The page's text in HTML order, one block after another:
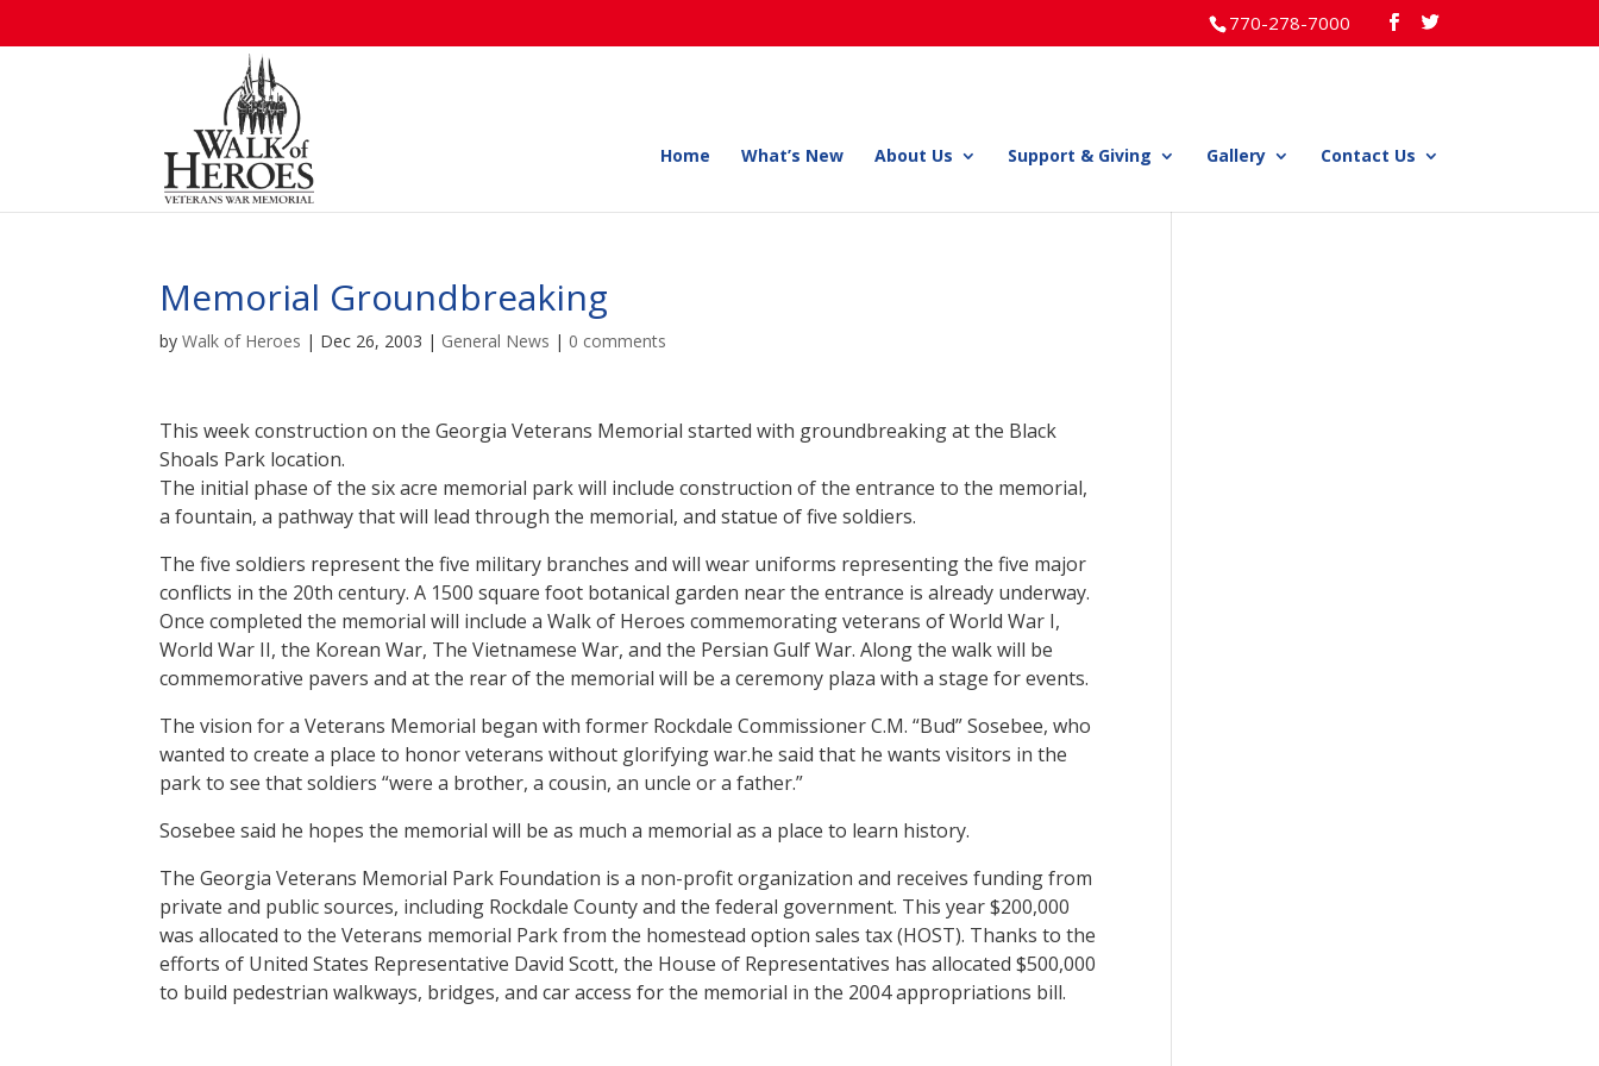
770-278-7000
Home What’s New About Us Support & Giving Gallery Contact Us
Memorial Groundbreaking
byWalk of Heroes | Dec 26, 2003 | General News | 0 comments
This week construction on the Georgia Veterans Memorial started with groundbreaking at the Black
Shoals Park location.
The initial phase of the six acre memorial park will include construction of the entrance to the memorial,
a fountain, a pathway that will lead through the memorial, and statue of five soldiers.
The five soldiers represent the five military branches and will wear uniforms representing the five major
conflicts in the 20th century. A 1500 square foot botanical garden near the entrance is already underway.
Once completed the memorial will include a Walk of Heroes commemorating veterans of World War I,
World War II, the Korean War, The Vietnamese War, and the Persian Gulf War. Along the walk will be
commemorative pavers and at the rear of the memorial will be a ceremony plaza with a stage for events.
The vision for a Veterans Memorial began with former Rockdale Commissioner C.M. “Bud” Sosebee, who
wanted to create a place to honor veterans without glorifying war.he said that he wants visitors in the
park to see that soldiers “were a brother, a cousin, an uncle or a father.”
Sosebee said he hopes the memorial will be as much a memorial as a place to learn history.
The Georgia Veterans Memorial Park Foundation is a non-profit organization and receives funding from
private and public sources, including Rockdale County and the federal government. This year $200,000
was allocated to the Veterans memorial Park from the homestead option sales tax (HOST). Thanks to the
efforts of United States Representative David Scott, the House of Representatives has allocated $500,000
to build pedestrian walkways, bridges, and car access for the memorial in the 2004 appropriations bill.